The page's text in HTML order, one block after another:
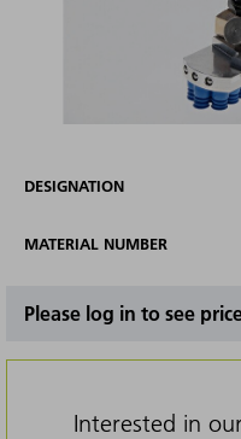
DESIGNATION
MATERIAL NUMBER
Please log in to see
Interested in